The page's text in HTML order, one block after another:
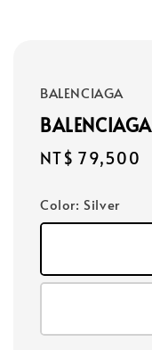
BALENCIAGA
Regular
NT$ 79,500
Color: Silver